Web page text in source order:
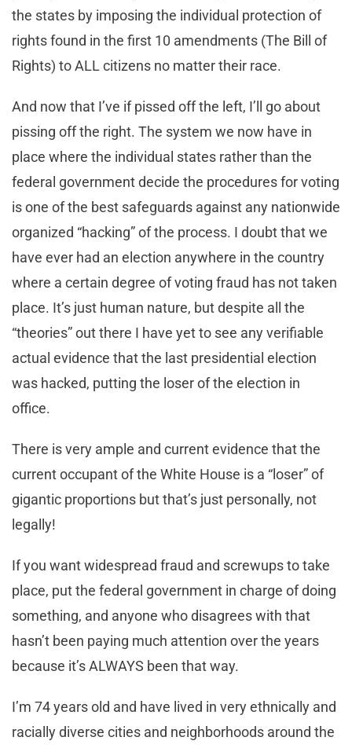
the states by imposing the individual protection of
rights found in the first 10 amendments (The Bill of
Rights) to ALL citizens no matter their race.
And now that I’ve if pissed off the left, I’ll go about
pissing off the right. The system we now have in
place where the individual states rather than the
federal government decide the procedures for voting
is one of the best safeguards against any nationwide
organized “hacking” of the process. I doubt that we
have ever had an election anywhere in the country
where a certain degree of voting fraud has not taken
place. It’s just human nature, but despite all the
“theories” out there I have yet to see any verifiable
actual evidence that the last presidential election
was hacked, putting the loser of the election in
office.
There is very ample and current evidence that the
current occupant of the White House is a “loser” of
gigantic proportions but that’s just personally, not
legally!
If you want widespread fraud and screwups to take
place, put the federal government in charge of doing
something, and anyone who disagrees with that
hasn’t been paying much attention over the years
because it’s ALWAYS been that way.
I’m 74 years old and have lived in very ethnically and
racially diverse cities and neighborhoods around the